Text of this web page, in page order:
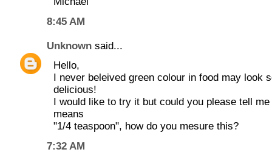
8:45 AM
Unknown said...
Hello,
I never beleived green colour in food may look
delicious!
I would like to try it but could you please tell
means
"1/4 teaspoon", how do you mesure this?
7:32 AM